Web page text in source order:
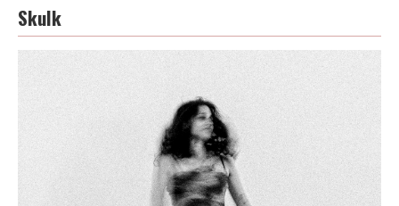
Skulk